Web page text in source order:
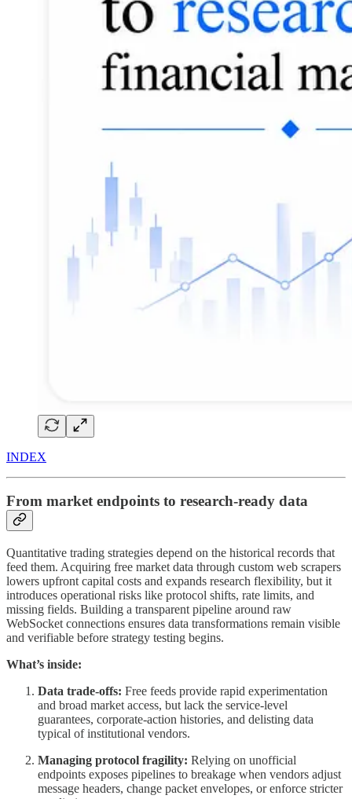
INDEX
From market endpoints to research-ready data
Quantitative trading strategies depend on the historical records that
feed them. Acquiring free market data through custom web scrapers
lowers upfront capital costs and expands research flexibility, but it
introduces operational risks like protocol shifts, rate limits, and
missing fields. Building a transparent pipeline around raw
WebSocket connections ensures data transformations remain visible
and verifiable before strategy testing begins.
What’s inside:
Data trade-offs: Free feeds provide rapid experimentation
and broad market access, but lack the service-level
guarantees, corporate-action histories, and delisting data
typical of institutional vendors.
Managing protocol fragility: Relying on unofficial
endpoints exposes pipelines to breakage when vendors adjust
message headers, change packet envelopes, or enforce stricter